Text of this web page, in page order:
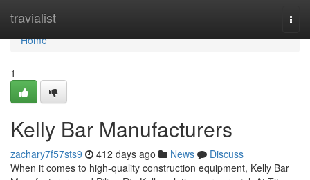
travialist
Home
Home
1
Kelly Bar Manufacturers
zachary7f57sts9 412 days ago News
Discuss
When it comes to high-quality construction equipment, Kelly Bar